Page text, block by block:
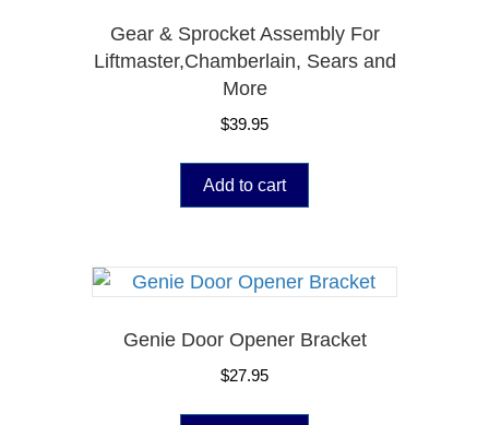
Gear & Sprocket Assembly For
Liftmaster,Chamberlain, Sears and
More
$39.95
Add to cart
Genie Door Opener Bracket
$27.95